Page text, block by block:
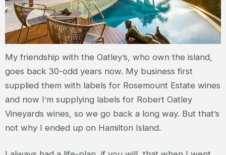
My friendship with the Oatley’s, who own the island,
goes back 30-odd years now. My business first
supplied them with labels for Rosemount Estate wines
and now I’m supplying labels for Robert Oatley
Vineyards wines, so we go back a long way. But that’s
not why I ended up on Hamilton Island.